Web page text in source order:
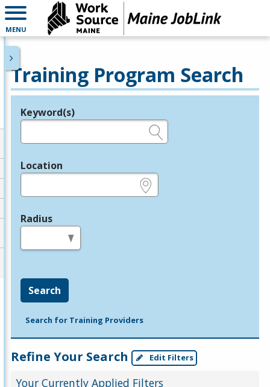
MENU
Training Program Search
Legend
Keyword(s)
Location
Radius
Search
Search for Training Providers
Refine Your Search Edit Filters
Your Currently Applied Filters